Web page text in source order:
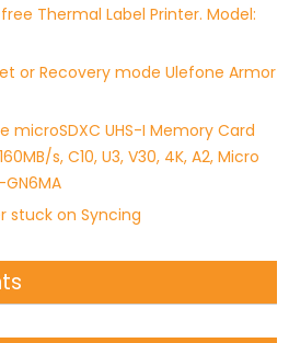
Thermal Label Printer. Model:
or Recovery mode Ulefone Armor
microSDXC UHS-I Memory Card
s, C10, U3, V30, 4K, A2, Micro
stuck on Syncing